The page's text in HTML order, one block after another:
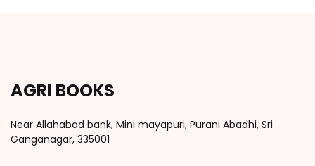
AGRI BOOKS
Near Allahabad bank, Mini mayapuri, Purani Abadhi, Sri
Ganganagar, 335001